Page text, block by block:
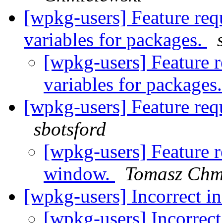
[wpkg-users] Feature
variables for packages.
[wpkg-users] Feature
variables for
[wpkg-users] Feature
sbotsford
[wpkg-users] Feature
window.
Tomasz
[wpkg-users] Incorrect
[wpkg-users]